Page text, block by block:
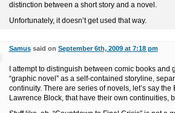
distinction between a short story and a novel.
Unfortunately, it doesn’t get used that way.
Samussaid on September 6th, 2009 at 7:18 pm
I attempt to distinguish between comic books
“graphic novel” as a self-contained storyline,
continuity. There are series of novels, let’s say
Lawrence Block, that have their own continuities,